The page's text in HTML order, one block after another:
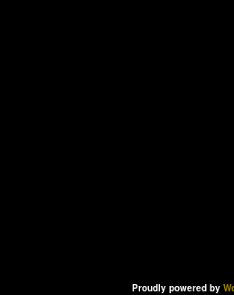
Proudly powered by